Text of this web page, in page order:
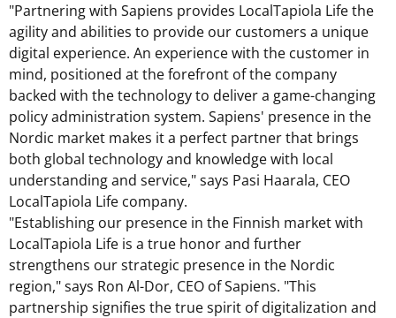
"Partnering with Sapiens provides LocalTapiola Life the
agility and abilities to provide our customers a unique
digital experience. An experience with the customer in
mind, positioned at the forefront of the company
backed with the technology to deliver a game-changing
policy administration system. Sapiens' presence in the
Nordic market makes it a perfect partner that brings
both global technology and knowledge with local
understanding and service," says Pasi Haarala, CEO
LocalTapiola Life company.
"Establishing our presence in the Finnish market with
LocalTapiola Life is a true honor and further
strengthens our strategic presence in the Nordic
region," says Ron Al-Dor, CEO of Sapiens. "This
partnership signifies the true spirit of digitalization and